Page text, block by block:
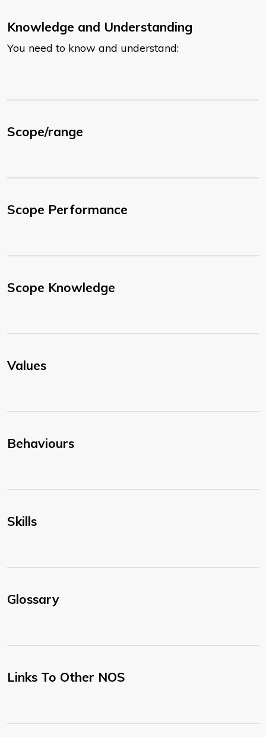
Knowledge and Understanding
You need to know and understand:
Scope/range
Scope Performance
Scope Knowledge
Values
Behaviours
Skills
Glossary
Links To Other NOS